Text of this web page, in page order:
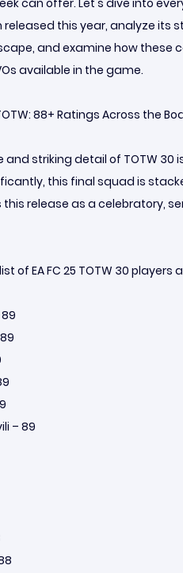
this year, analyze its
and examine how
available in the game.
88+ Ratings Across the
striking detail of TOTW 30
this final squad is
release as a celebratory,
of EA FC 25 TOTW 30 players
– 89